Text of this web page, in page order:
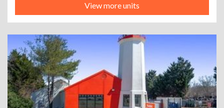
View more units